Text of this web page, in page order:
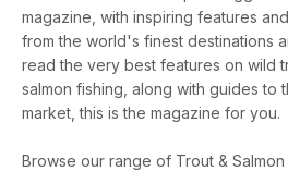
magazine, with inspiring features
from the world's finest destinations
read the very best features on wild
salmon fishing, along with guides to
market, this is the magazine for you.
Browse our range of Trout &